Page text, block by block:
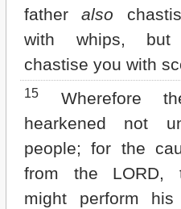
fatheralso
with whips,
chastise you with
15
Wherefore
hearkened not
people; for the
from the LORD,
might perform his